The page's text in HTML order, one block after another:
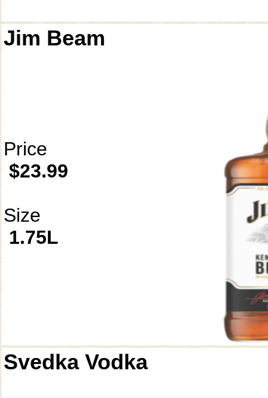
Jim Beam
Price
$23.99
Size
1.75L
Svedka Vodka